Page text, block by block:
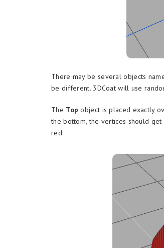
There may be several objects
be different. 3DCoat will use
The Top object is placed exactly
the bottom, the vertices should
red: